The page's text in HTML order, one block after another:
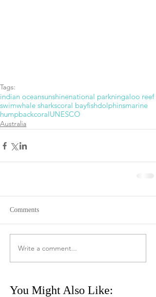
Tags:
indian oceansunshinenational parkningaloo reef
swimwhale sharkscoral bayfishdolphinsmarine
humpbackcoralUNESCO
Australia
Comments
Write a comment...
You Might Also Like: